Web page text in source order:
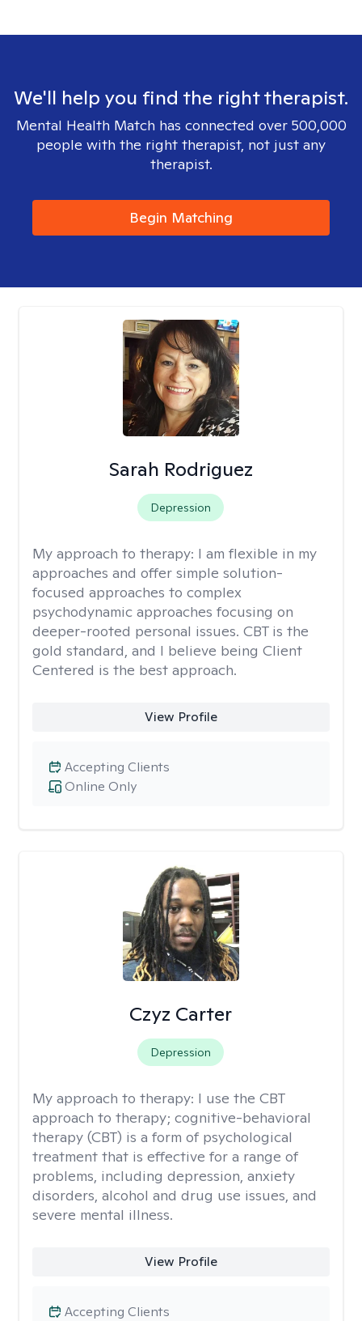
We'll help you find the right therapist.
Mental Health Match has connected over 500,000
people with the right therapist, not just any
therapist.
Begin Matching
Sarah Rodriguez
Depression
My approach to therapy: I am flexible in my
approaches and offer simple solution-
focused approaches to complex
psychodynamic approaches focusing on
deeper-rooted personal issues. CBT is the
gold standard, and I believe being Client
Centered is the best approach.
View Profile
Online Only
Accepting Clients
Czyz Carter
Depression
My approach to therapy: I use the CBT
approach to therapy; cognitive-behavioral
therapy (CBT) is a form of psychological
treatment that is effective for a range of
problems, including depression, anxiety
disorders, alcohol and drug use issues, and
severe mental illness.
View Profile
Accepting Clients